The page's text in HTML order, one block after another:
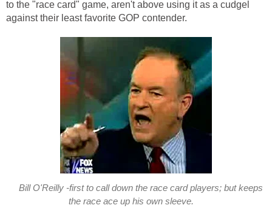
to the "race card" game, aren't above using it as a cudgel
against their least favorite GOP contender.
Bill O'Reilly -first to call down the race card players; but keeps
the race ace up his own sleeve.